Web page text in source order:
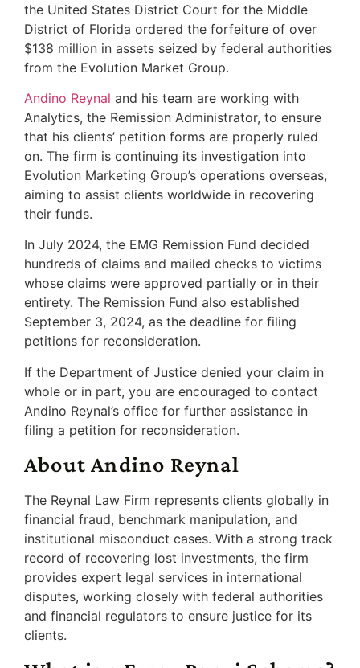
the United States District Court for the Middle
District of Florida ordered the forfeiture of over
$138 million in assets seized by federal authorities
from the Evolution Market Group.
Andino Reynal and his team are working with
Analytics, the Remission Administrator, to ensure
that his clients’ petition forms are properly ruled
on. The firm is continuing its investigation into
Evolution Marketing Group’s operations overseas,
aiming to assist clients worldwide in recovering
their funds.
In July 2024, the EMG Remission Fund decided
hundreds of claims and mailed checks to victims
whose claims were approved partially or in their
entirety. The Remission Fund also established
September 3, 2024, as the deadline for filing
petitions for reconsideration.
If the Department of Justice denied your claim in
whole or in part, you are encouraged to contact
Andino Reynal’s office for further assistance in
filing a petition for reconsideration.
About Andino Reynal
The Reynal Law Firm represents clients globally in
financial fraud, benchmark manipulation, and
institutional misconduct cases. With a strong track
record of recovering lost investments, the firm
provides expert legal services in international
disputes, working closely with federal authorities
and financial regulators to ensure justice for its
clients.